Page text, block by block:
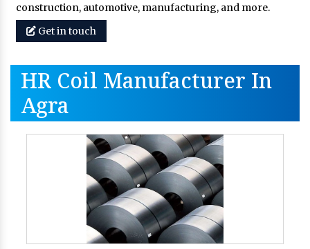
construction, automotive, manufacturing, and more.
Get in touch
HR Coil Manufacturer In
Agra